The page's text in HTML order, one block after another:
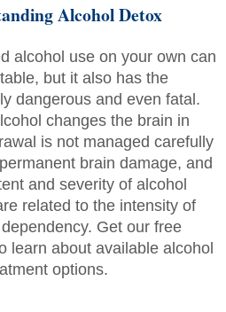
Alcohol Detox
alcohol use on your own can
but it also has the
dangerous and even fatal.
changes the brain in
is not managed carefully
brain damage, and
and severity of alcohol
related to the intensity of
Get our free
learn about available alcohol
options.